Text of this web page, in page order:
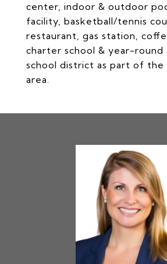
center, indoor & outdoor
facility, basketball/tennis
restaurant, gas station,
charter school & year-round
school district as part of the
area.